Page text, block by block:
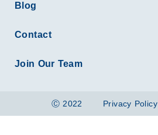
Blog
Contact
Join Our Team
Ⓒ 2022 Privacy Policy